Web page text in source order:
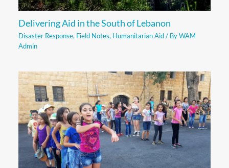
Delivering Aid in the South of Lebanon
Disaster Response, Field Notes, Humanitarian Aid/ ByWAM
Admin